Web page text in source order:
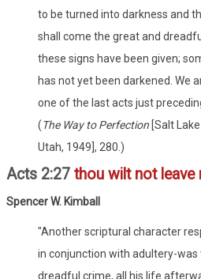
to be turned into darkness and
shall come the great and
these signs have been given;
has not yet been darkened. We
one of the last acts just
(The Way to Perfection [Salt
Utah, 1949], 280.)
Acts 2:27 thou wilt not leave
Spencer W. Kimball
"Another scriptural character
in conjunction with adultery-was
dreadful crime, all his life